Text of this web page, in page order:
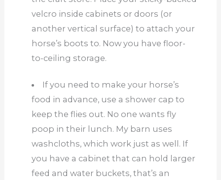
velcro inside cabinets or doors (or
another vertical surface) to attach your
horse’s boots to. Now you have floor-
to-ceiling storage.
If you need to make your horse’s
food in advance, use a shower cap to
keep the flies out. No one wants fly
poop in their lunch. My barn uses
washcloths, which work just as well. If
you have a cabinet that can hold larger
feed and water buckets, that’s an